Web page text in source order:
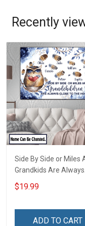
Recently
Side By Side or Miles
Grandkids Are Always
Close to The Heart
Custom Canvas &
$19.99
ADD TO CART